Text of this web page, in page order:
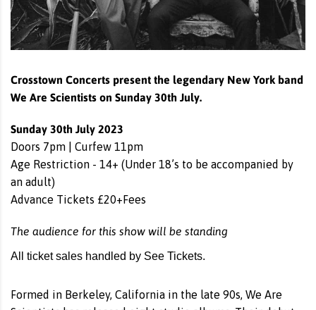
Crosstown Concerts present the legendary New York band
We Are Scientists on Sunday 30th July.
Sunday 30th July 2023
Doors 7pm | Curfew 11pm
Age Restriction - 14+ (Under 18’s to be accompanied by
an adult)
Advance Tickets £20+Fees
The audience for this show will be standing
All ticket sales handled by See Tickets.
Formed in Berkeley, California in the late 90s, We Are